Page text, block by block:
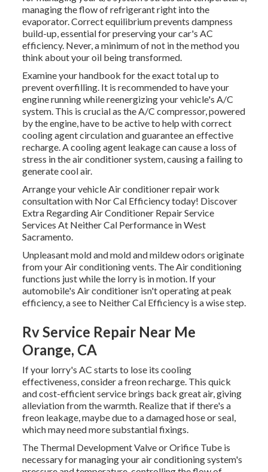
managing the flow of refrigerant right into the
evaporator. Correct equilibrium prevents dampness
build-up, essential for preserving your car's AC
efficiency. Never, a minimum of not in the method you
think about your oil being transformed.
Examine your handbook for the exact total up to
prevent overfilling. It is recommended to have your
engine running while reenergizing your vehicle's A/C
system. This is crucial as the A/C compressor, powered
by the engine, have to be active to help with correct
cooling agent circulation and guarantee an effective
recharge. A cooling agent leakage can cause a loss of
stress in the air conditioner system, causing a failing to
generate cool air.
Arrange your vehicle Air conditioner repair work
consultation with Nor Cal Efficiency today! Discover
Extra Regarding Air Conditioner Repair Service
Services At Neither Cal Performance in West
Sacramento.
Unpleasant mold and mold and mildew odors originate
from your Air conditioning vents. The Air conditioning
functions just while the lorry is in motion. If your
automobile's Air conditioner isn't operating at peak
efficiency, a see to Neither Cal Efficiency is a wise step.
Rv Service Repair Near Me
Orange, CA
If your lorry's AC starts to lose its cooling
effectiveness, consider a freon recharge. This quick
and cost-efficient service brings back great air, giving
alleviation from the warmth. Realize that if there's a
freon leakage, maybe due to a damaged hose or seal,
which may need more substantial fixings.
The Thermal Development Valve or Orifice Tube is
necessary for managing your air conditioning system's